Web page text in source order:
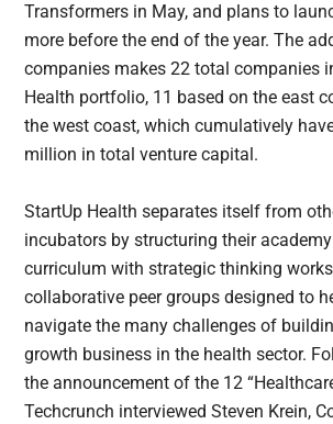
Transformers in May, and plans to
more before the end of the year. The
companies makes 22 total companies
Health portfolio, 11 based on the east
the west coast, which cumulatively
million in total venture capital.
StartUp Health separates itself from
incubators by structuring their
curriculum with strategic thinking
collaborative peer groups designed to
navigate the many challenges of
growth business in the health sector.
the announcement of the 12
Techcrunch interviewed Steven Krein,